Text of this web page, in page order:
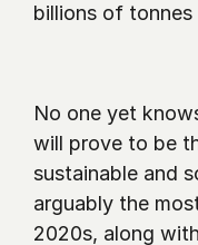
billions of tonnes
No one yet
will prove to be
sustainable and
arguably the
2020s, along